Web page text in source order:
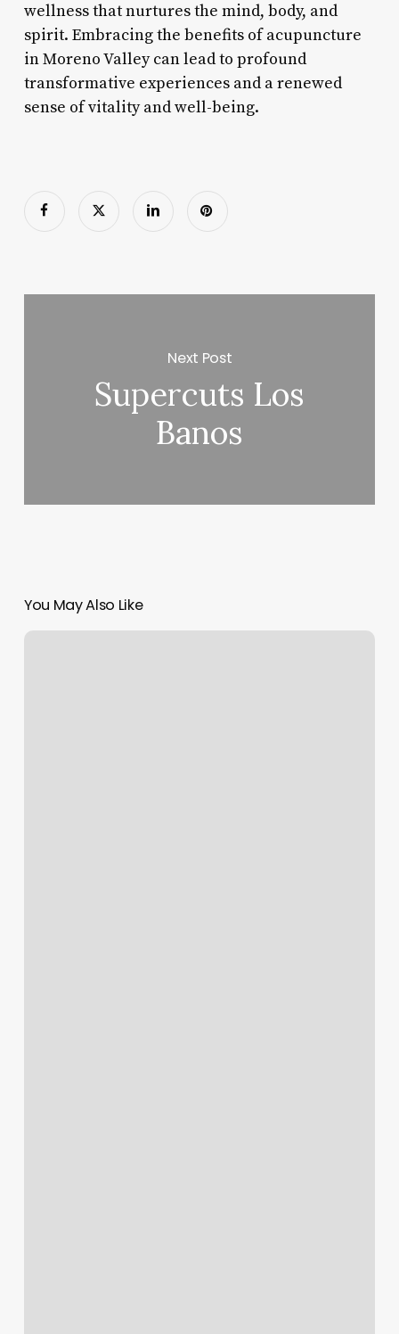
wellness that nurtures the mind, body, and
spirit. Embracing the benefits of acupuncture
in Moreno Valley can lead to profound
transformative experiences and a renewed
sense of vitality and well-being.
Next Post
Supercuts Los
Banos
You May Also Like
Yoga